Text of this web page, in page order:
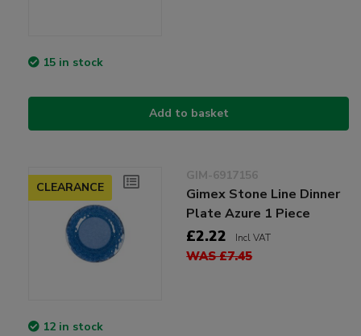
15 in stock
Add to basket
CLEARANCE
GIM-6917156
Gimex Stone Line Dinner
Plate Azure 1 Piece
£2.22 Incl VAT
WAS £7.45
12 in stock